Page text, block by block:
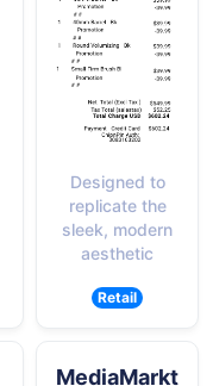
Designed to
replicate the
sleek, modern
aesthetic
Retail
MediaMarkt